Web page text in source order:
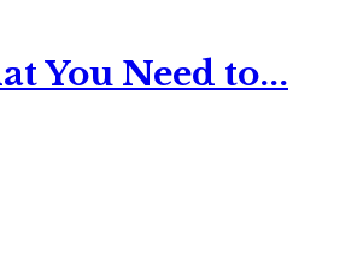
You Need to...